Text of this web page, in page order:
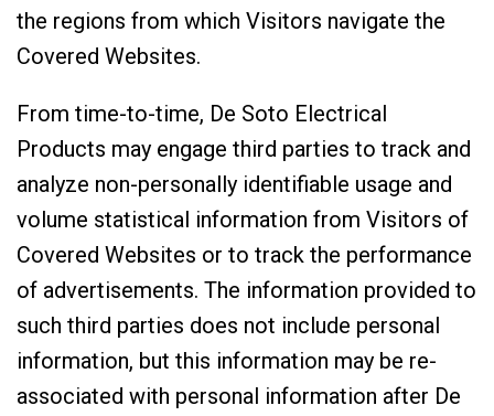
the regions from which Visitors navigate the
Covered Websites.
From time-to-time, De Soto Electrical
Products may engage third parties to track and
analyze non-personally identifiable usage and
volume statistical information from Visitors of
Covered Websites or to track the performance
of advertisements. The information provided to
such third parties does not include personal
information, but this information may be re-
associated with personal information after De